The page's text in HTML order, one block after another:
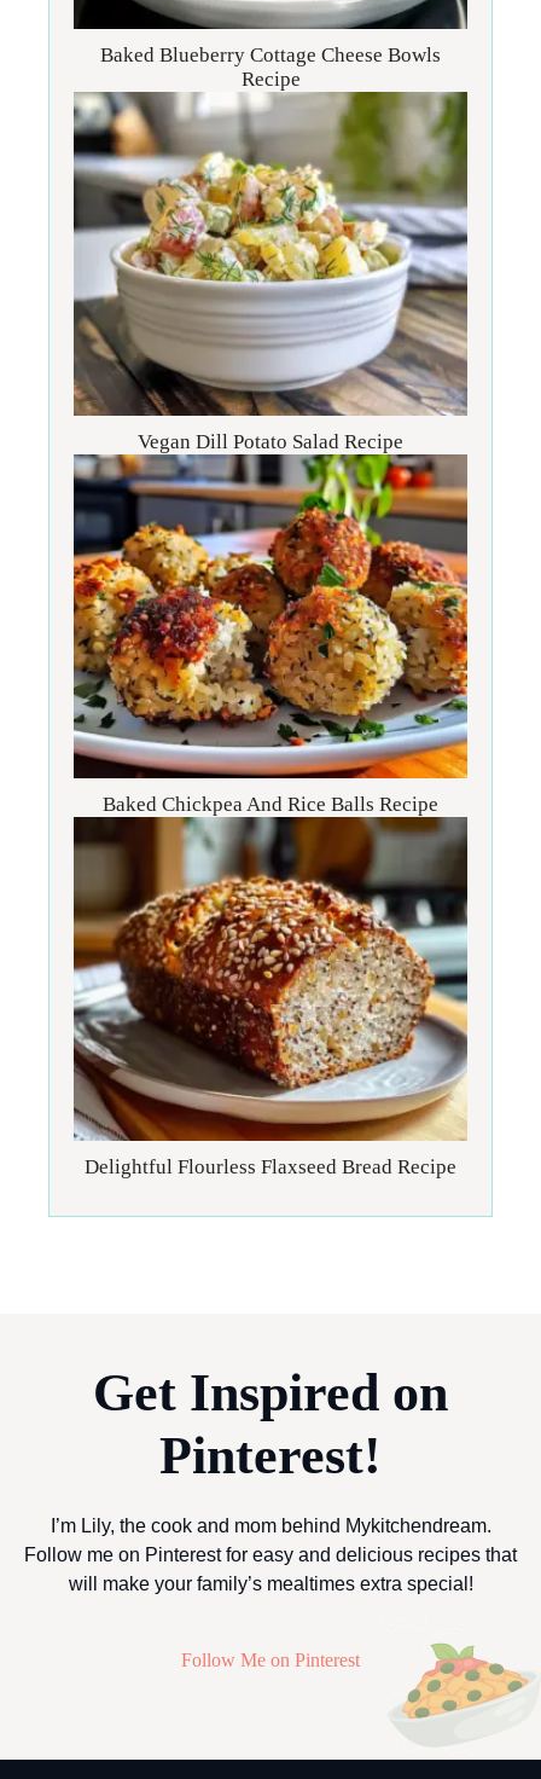
Baked Blueberry Cottage Cheese Bowls
Recipe
Vegan Dill Potato Salad Recipe
Baked Chickpea And Rice Balls Recipe
Delightful Flourless Flaxseed Bread Recipe
Get Inspired on
Pinterest!
I’m Lily, the cook and mom behind Mykitchendream.
Follow me on Pinterest for easy and delicious recipes that
will make your family’s mealtimes extra special!
Follow Me on Pinterest